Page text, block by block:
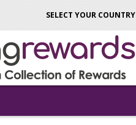
SELECT YOUR COUNTRY